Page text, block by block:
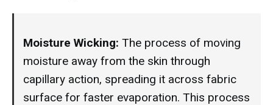
Moisture Wicking: The process of moving
moisture away from the skin through
capillary action, spreading it across fabric
surface for faster evaporation. This process